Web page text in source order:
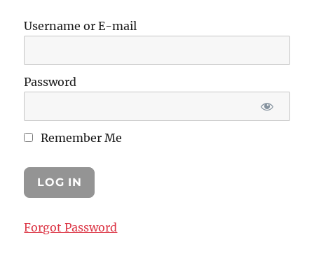
Username or E-mail
Password
Remember Me
Forgot Password